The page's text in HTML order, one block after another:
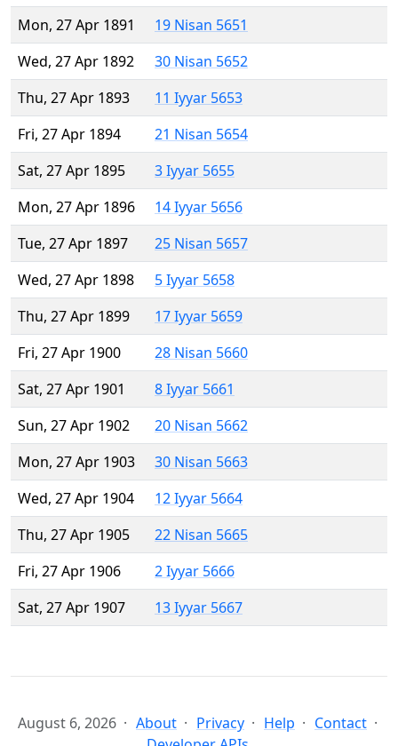
Mon, 27 Apr 1891
19 Nisan 5651
Wed, 27 Apr 1892
30 Nisan 5652
Thu, 27 Apr 1893
11 Iyyar 5653
Fri, 27 Apr 1894
21 Nisan 5654
Sat, 27 Apr 1895
3 Iyyar 5655
Mon, 27 Apr 1896
14 Iyyar 5656
Tue, 27 Apr 1897
25 Nisan 5657
Wed, 27 Apr 1898
5 Iyyar 5658
Thu, 27 Apr 1899
17 Iyyar 5659
Fri, 27 Apr 1900
28 Nisan 5660
Sat, 27 Apr 1901
8 Iyyar 5661
Sun, 27 Apr 1902
20 Nisan 5662
Mon, 27 Apr 1903
30 Nisan 5663
Wed, 27 Apr 1904
12 Iyyar 5664
Thu, 27 Apr 1905
22 Nisan 5665
Fri, 27 Apr 1906
2 Iyyar 5666
Sat, 27 Apr 1907
13 Iyyar 5667
August 6, 2026 About Privacy Help
Contact